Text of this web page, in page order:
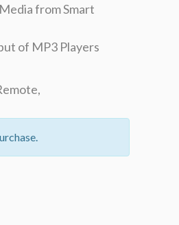
from Smart
of MP3 Players